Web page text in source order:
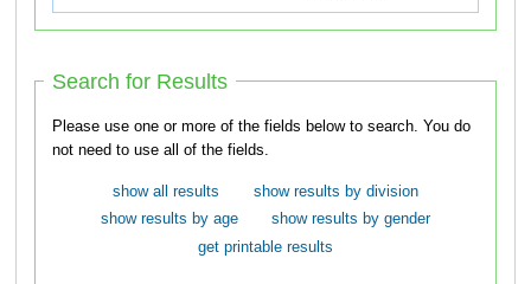
Search for Results
Please use one or more of the fields below to search. You do
not need to use all of the fields.
show all results
show results by division
show results by age
show results by gender
get printable results